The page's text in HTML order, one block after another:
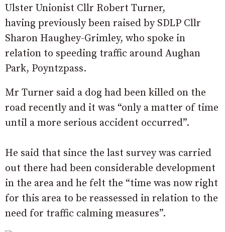
Ulster Unionist Cllr Robert Turner,
having previously been raised by SDLP Cllr
Sharon Haughey-Grimley, who spoke in
relation to speeding traffic around Aughan
Park, Poyntzpass.
Mr Turner said a dog had been killed on the
road recently and it was “only a matter of time
until a more serious accident occurred”.
He said that since the last survey was carried
out there had been considerable development
in the area and he felt the “time was now right
for this area to be reassessed in relation to the
need for traffic calming measures”.